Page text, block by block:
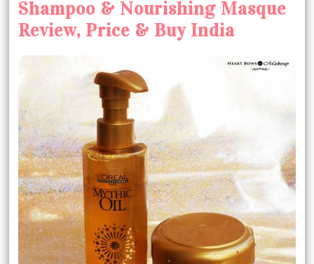
Shampoo & Nourishing Masque
Review, Price & Buy India